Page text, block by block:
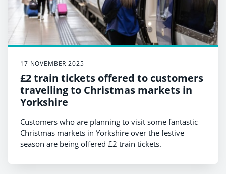
17 NOVEMBER 2025
£2 train tickets offered to customers
travelling to Christmas markets in
Yorkshire
Customers who are planning to visit some fantastic
Christmas markets in Yorkshire over the festive
season are being offered £2 train tickets.